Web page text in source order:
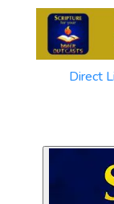
Direct